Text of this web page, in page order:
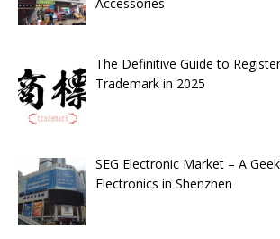
The Definitive Guide to
Trademark in 2025
SEG Electronic Market – A
Electronics in Shenzhen